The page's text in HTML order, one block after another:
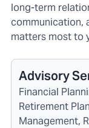
long-term
communication,
matters most to
Advisory
Financial
Retirement
Management,